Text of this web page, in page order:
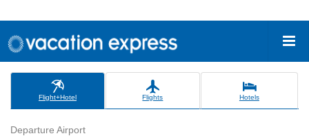
Flight+Hotel Flights Hotels
Departure Airport